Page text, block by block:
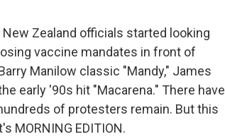
Zealand officials started looking
vaccine mandates in front of
Manilow classic "Mandy," James
early '90s hit "Macarena." There have
of protesters remain. But this
MORNING EDITION.